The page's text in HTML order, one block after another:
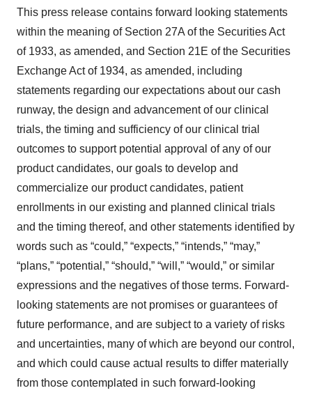
This press release contains forward looking statements
within the meaning of Section 27A of the Securities Act
of 1933, as amended, and Section 21E of the Securities
Exchange Act of 1934, as amended, including
statements regarding our expectations about our cash
runway, the design and advancement of our clinical
trials, the timing and sufficiency of our clinical trial
outcomes to support potential approval of any of our
product candidates, our goals to develop and
commercialize our product candidates, patient
enrollments in our existing and planned clinical trials
and the timing thereof, and other statements identified by
words such as “could,” “expects,” “intends,” “may,”
“plans,” “potential,” “should,” “will,” “would,” or similar
expressions and the negatives of those terms. Forward-
looking statements are not promises or guarantees of
future performance, and are subject to a variety of risks
and uncertainties, many of which are beyond our control,
and which could cause actual results to differ materially
from those contemplated in such forward-looking